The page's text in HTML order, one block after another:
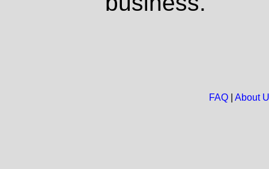
FAQ| About